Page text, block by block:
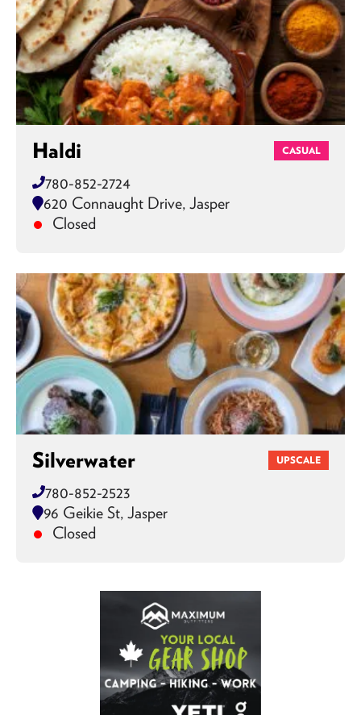
Haldi CASUAL
780-852-2724
620 Connaught Drive, Jasper
Closed
Silverwater UPSCALE
780-852-2523
96 Geikie St, Jasper
Closed